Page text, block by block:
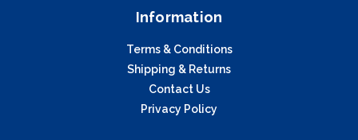
Information
Terms & Conditions
Shipping & Returns
Contact Us
Privacy Policy